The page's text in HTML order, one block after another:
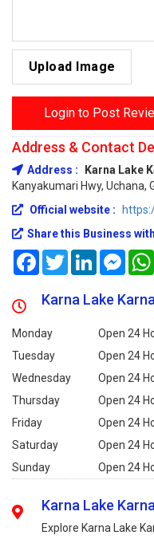
Upload Image
Login to Post
Address & Contact
Address : Karna Lake
Kanyakumari Hwy, Uchana,
Official website :
Share this Business
FacebookTwitterLinkedIn
Karna Lake
Monday Open 24
Tuesday
Open 24
Wednesday
Open 24
Thursday
Open 24
Friday
Open 24
Saturday
Open 24
Sunday
Open 24
Karna Lake
Explore Karna Lake